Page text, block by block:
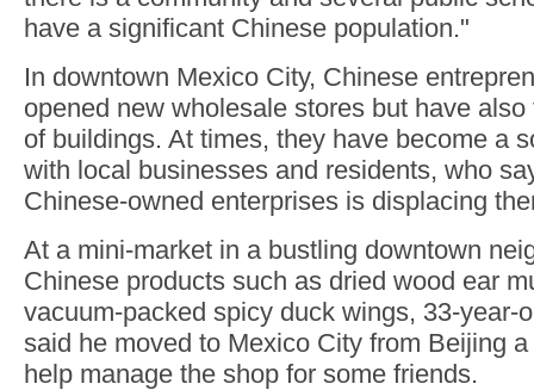
have a significant Chinese population."
In downtown Mexico City, Chinese
opened new wholesale stores but have
of buildings. At times, they have become a
with local businesses and residents, who
Chinese-owned enterprises is displacing
At a mini-market in a bustling downtown
Chinese products such as dried wood ear
vacuum-packed spicy duck wings, 33-year-
said he moved to Mexico City from Beijing
help manage the shop for some friends.